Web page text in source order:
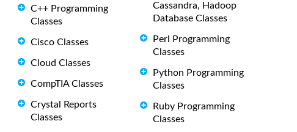
C++ Programming
Classes
Cisco Classes
Cloud Classes
CompTIA Classes
Crystal Reports
Classes
Cassandra, Hadoop
Database Classes
Perl Programming
Classes
Python Programming
Classes
Ruby Programming
Classes